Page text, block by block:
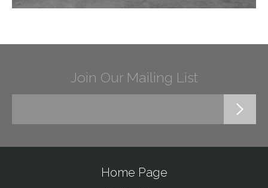
Join Our Mailing List
Home Page